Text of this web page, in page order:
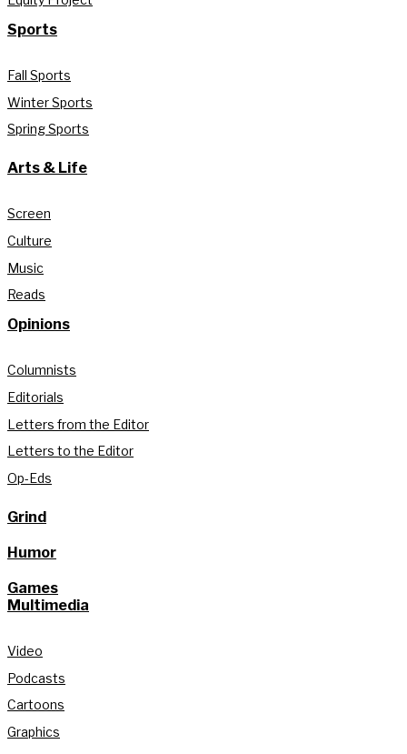
Sports
Fall Sports
Winter Sports
Spring Sports
Arts & Life
Screen
Culture
Music
Reads
Opinions
Columnists
Editorials
Letters from the Editor
Letters to the Editor
Op-Eds
Grind
Humor
Games
Multimedia
Video
Podcasts
Cartoons
Graphics